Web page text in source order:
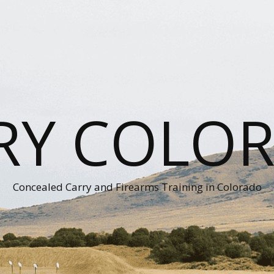
Concealed Carry and Firearms Training in Colorado